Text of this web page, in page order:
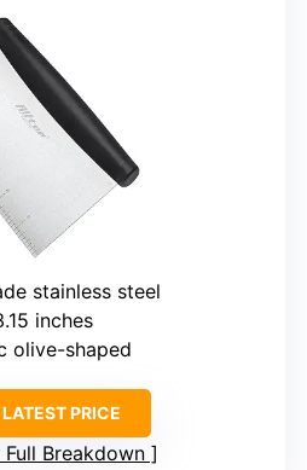
stainless steel
inches
olive-shaped
PRICE
Full Breakdown